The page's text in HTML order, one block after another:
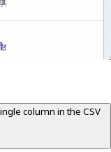
column in the CSV